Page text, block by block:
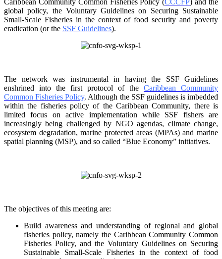
global policy, the Voluntary Guidelines on Securing Sustainable
Small-Scale Fisheries in the context of food security and poverty
eradication (or the SSF Guidelines).
The network was instrumental in having the SSF Guidelines
enshrined into the first protocol of the Caribbean Community
Common Fisheries Policy. Although the SSF guidelines is imbedded
within the fisheries policy of the Caribbean Community, there is
limited focus onactive implementation while SSF fishers are
increasingly being challenged by NGO agendas, climate change,
ecosystem degradation, marine protected areas (MPAs) and marine
spatial planning (MSP), and so called “Blue Economy” initiatives.
The objectives of this meeting are:
Build awareness and understanding of regional and global
fisheries policy, namely the Caribbean Community Common
Fisheries Policy, and the Voluntary Guidelines on Securing
Sustainable Small-Scale Fisheries in the context of food